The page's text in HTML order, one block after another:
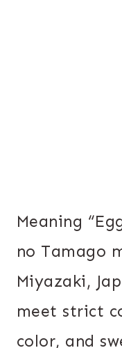
Meaning
no Tamago
Miyazaki,
meet strict
color, and